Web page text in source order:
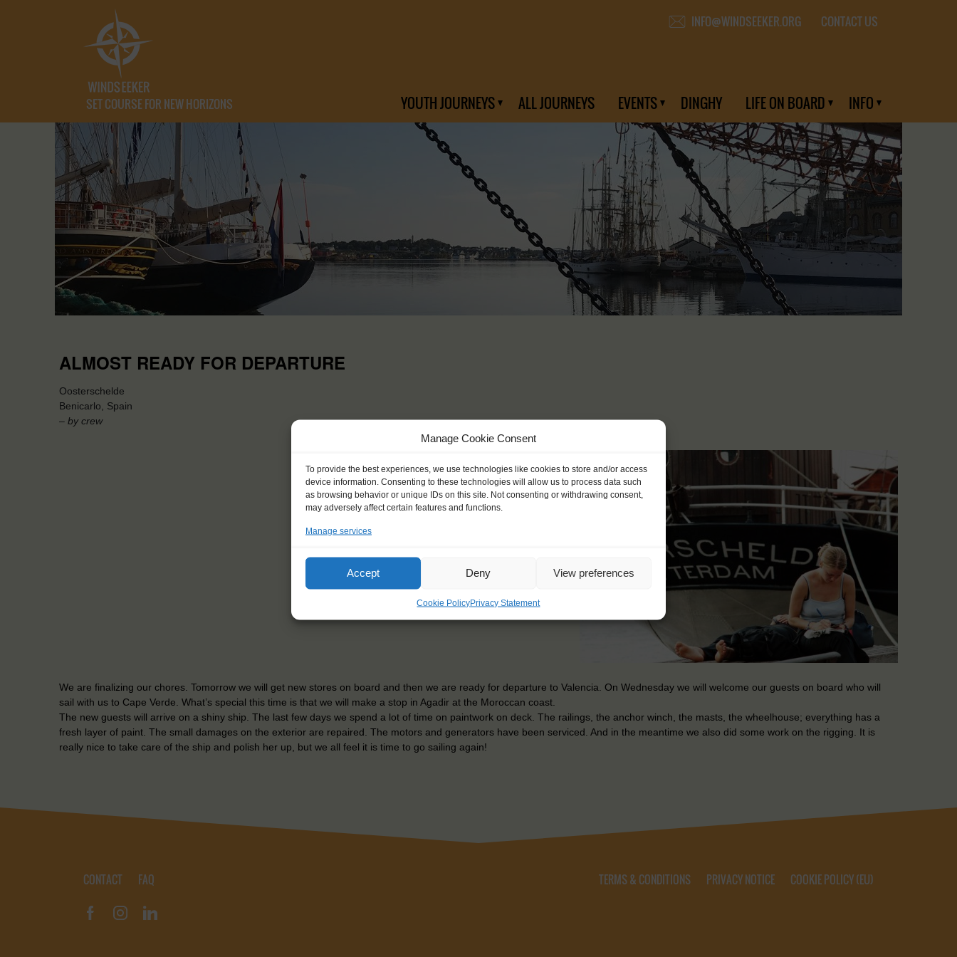
Manage Cookie Consent
To provide the best experiences, we use technologies like cookies to store and/or access
device information. Consenting to these technologies will allow us to process data such
as browsing behavior or unique IDs on this site. Not consenting or withdrawing consent,
may adversely affect certain features and functions.
Manage services
Accept Deny View preferences
Cookie PolicyPrivacy Statement
SET COURSE FOR NEW HORIZONS
INFO@WINDSEEKER.ORG CONTACT US
YOUTH JOURNEYS ALL JOURNEYS EVENTS DINGHY LIFE ON BOARD INFO
ALMOST READY FOR DEPARTURE
Oosterschelde
Benicarlo, Spain
– by crew
We are finalizing our chores. Tomorrow we will get new stores on board and then we are ready for departure to Valencia. On Wednesday we will welcome our guests on board who will
sail with us to Cape Verde. What’s special this time is that we will make a stop in Agadir at the Moroccan coast.
The new guests will arrive on a shiny ship. The last few days we spend a lot of time on paintwork on deck. The railings, the anchor winch, the masts, the wheelhouse; everything has a
fresh layer of paint. The small damages on the exterior are repaired. The motors and generators have been serviced. And in the meantime we also did some work on the rigging. It is
really nice to take care of the ship and polish her up, but we all feel it is time to go sailing again!
CONTACT FAQ TERMS & CONDITIONS PRIVACY NOTICE COOKIE POLICY (EU)